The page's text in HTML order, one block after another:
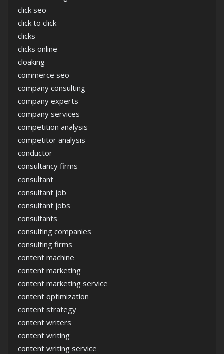
click seo
click to click
clicks
clicks online
cloaking
commerce seo
company consulting
company experts
company services
competition analysis
competitor analysis
conductor
consultancy firms
consultant
consultant job
consultant jobs
consultants
consulting companies
consulting firms
content machine
content marketing
content marketing service
content optimization
content strategy
content writers
content writing
content writing service